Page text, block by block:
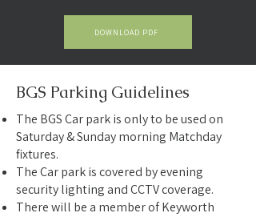
DOWNLOAD PDF
BGS Parking Guidelines
The BGS Car park is only to be used on
Saturday & Sunday morning Matchday
fixtures.
The Car park is covered by evening
security lighting and CCTV coverage.
There will be a member of Keyworth